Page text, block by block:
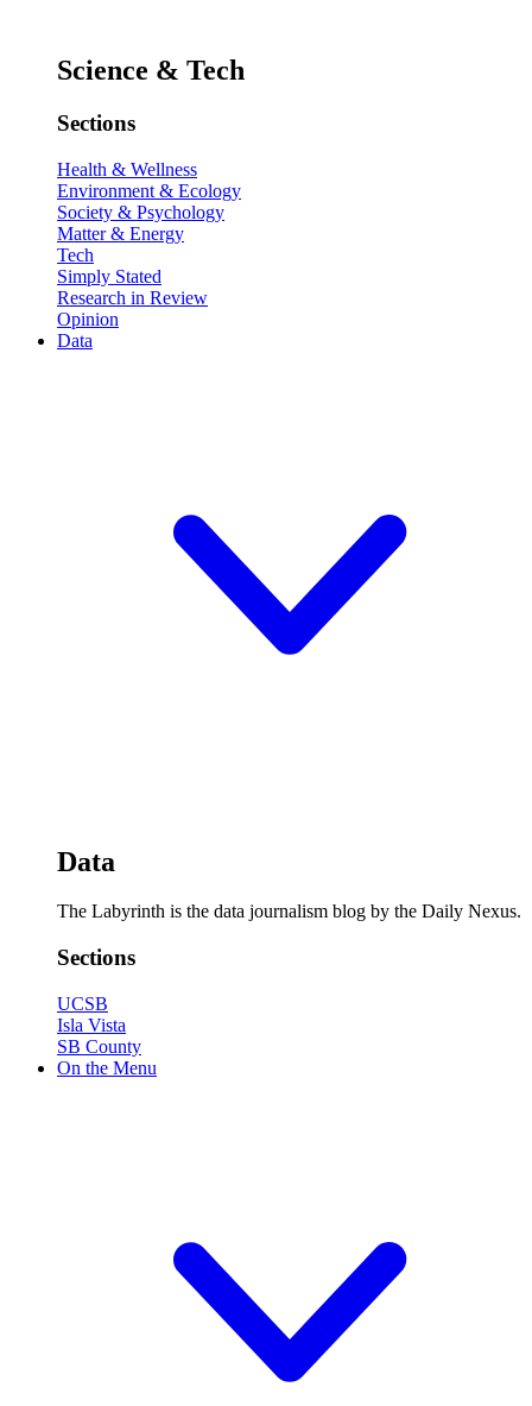
Science & Tech
Sections
Health & Wellness
Environment & Ecology
Society & Psychology
Matter & Energy
Tech
Simply Stated
Research in Review
Opinion
Data
Data
The Labyrinth is the data journalism blog by the Daily Nexus.
Sections
UCSB
Isla Vista
SB County
On the Menu